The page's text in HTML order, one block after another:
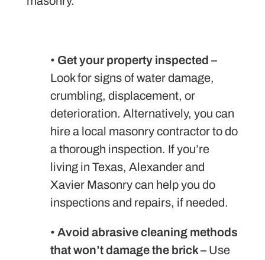
• Get your property inspected –
Look for signs of water damage,
crumbling, displacement, or
deterioration. Alternatively, you can
hire a local masonry contractor to do
a thorough inspection. If you’re
living in Texas, Alexander and
Xavier Masonry can help you do
inspections and repairs, if needed.
• Avoid abrasive cleaning methods
that won’t damage the brick – Use